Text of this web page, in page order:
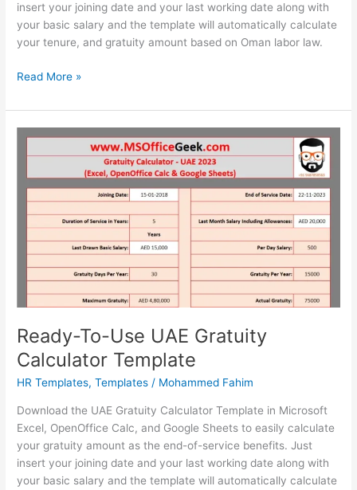
insert your joining date and your last working date along with
your basic salary and the template will automatically calculate
your tenure, and gratuity amount based on Oman labor law.
Ready-
Use
Oman
Template
2023
Read More »
Ready-To-Use UAE Gratuity
Calculator Template
HR Templates,Templates / Mohammed Fahim
Download the UAE Gratuity Calculator Template in Microsoft
Excel, OpenOffice Calc, and Google Sheets to easily calculate
your gratuity amount as the end-of-service benefits. Just
insert your joining date and your last working date along with
your basic salary and the template will automatically calculate